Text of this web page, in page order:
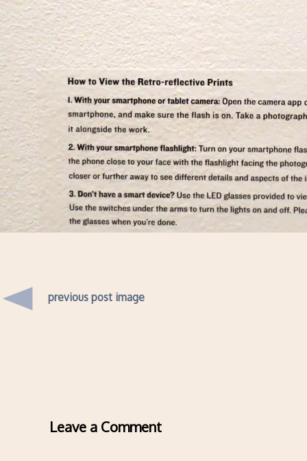
previous post image
Leave a Comment